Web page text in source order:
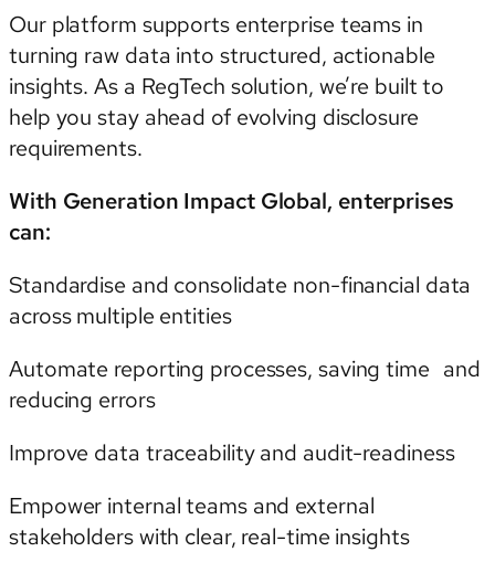
Our platform supports enterprise teams in
turning raw data into structured, actionable
insights. As a RegTech solution, we’re built to
help you stay ahead of evolving disclosure
requirements.
With Generation Impact Global, enterprises
can:
Standardise and consolidate non-financial data
across multiple entities
Automate reporting processes, saving time and
reducing errors
Improve data traceability and audit-readiness
Empower internal teams and external
stakeholders with clear, real-time insights